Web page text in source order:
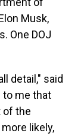
Musk,
One DOJ
detail," said
to me that
of the
likely,